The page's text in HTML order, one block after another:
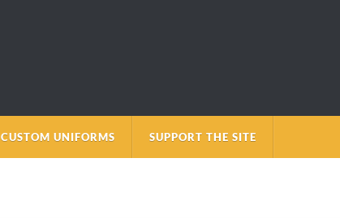
CUSTOM UNIFORMS SUPPORT THE SITE